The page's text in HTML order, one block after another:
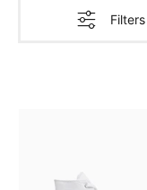
Filters